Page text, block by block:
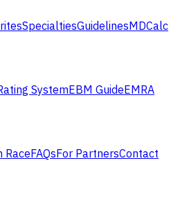
SpecialtiesGuidelinesMDCalc
SystemEBM GuideEMRA
RaceFAQsFor PartnersContact